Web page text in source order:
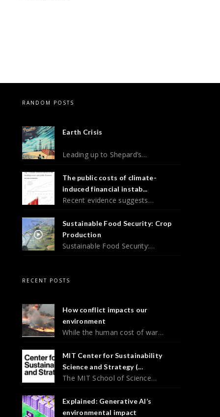
RANDOM POSTS
Earth Crisis
Leading up to Shepard’s…
The public costs of climate-
induced financial instab...
Recent evidence suggests…
Sustainable Food Security: Crop
Production
Sustainable Food Security:…
RECENT POSTS
How conflict impacts our
environment
While the human cost of war…
MIT Center for Sustainability
Science and Strategy (...
The MIT School of Science…
Explained: Generative AI’s
environmental impact